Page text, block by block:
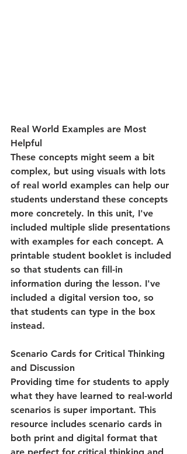
Real World Examples are Most
Helpful
These concepts might seem a bit
complex, but using visuals with lots
of real world examples can help our
students understand these concepts
more concretely. In this unit, I've
included multiple slide presentations
with examples for each concept. A
printable student booklet is included
so that students can fill-in
information during the lesson. I've
included a digital version too, so
that students can type in the box
instead.
Scenario Cards for Critical Thinking
and Discussion
Providing time for students to apply
what they have learned to real-world
scenarios is super important. This
resource includes scenario cards in
both print and digital format that